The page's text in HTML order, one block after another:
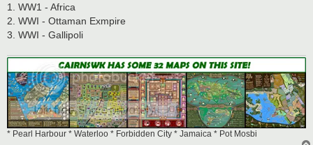
1. WW1 - Africa
2. WWI - Ottaman Exmpire
3. WWI - Gallipoli
* Pearl Harbour * Waterloo * Forbidden City * Jamaica * Pot Mosbi